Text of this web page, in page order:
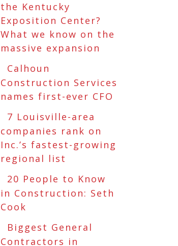
the Kentucky
Exposition Center?
What we know on the
massive expansion
Calhoun
Construction Services
names first-ever CFO
7 Louisville-area
companies rank on
Inc.’s fastest-growing
regional list
20 People to Know
in Construction: Seth
Cook
Biggest General
Contractors in